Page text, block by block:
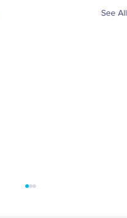
See All